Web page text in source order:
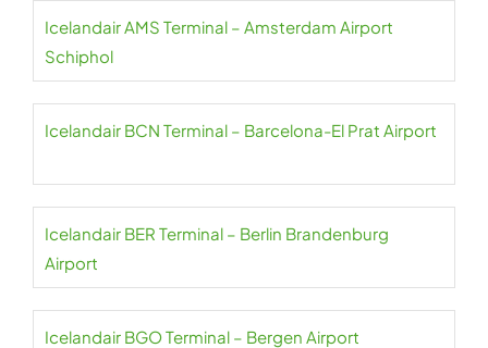
Icelandair AMS Terminal – Amsterdam Airport
Schiphol
Icelandair BCN Terminal – Barcelona-El Prat Airport
Icelandair BER Terminal – Berlin Brandenburg
Airport
Icelandair BGO Terminal – Bergen Airport